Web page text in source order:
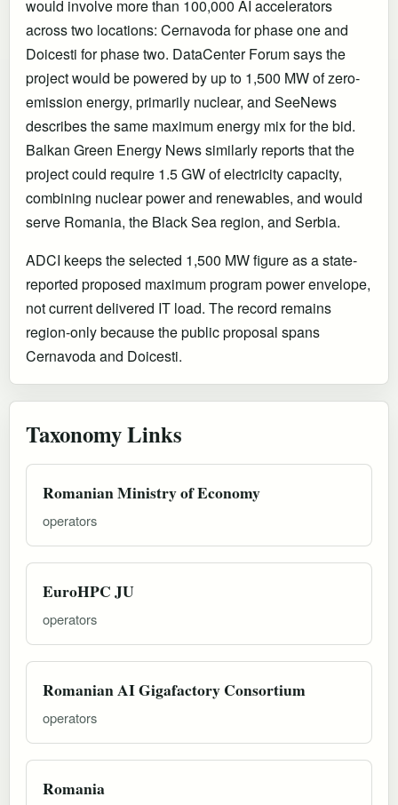
would involve more than 100,000 AI accelerators
across two locations: Cernavoda for phase one and
Doicesti for phase two. DataCenter Forum says the
project would be powered by up to 1,500 MW of zero-
emission energy, primarily nuclear, and SeeNews
describes the same maximum energy mix for the bid.
Balkan Green Energy News similarly reports that the
project could require 1.5 GW of electricity capacity,
combining nuclear power and renewables, and would
serve Romania, the Black Sea region, and Serbia.
ADCI keeps the selected 1,500 MW figure as a state-
reported proposed maximum program power envelope,
not current delivered IT load. The record remains
region-only because the public proposal spans
Cernavoda and Doicesti.
Taxonomy Links
Romanian Ministry of Economy
operators
EuroHPC JU
operators
Romanian AI Gigafactory Consortium
operators
Romania